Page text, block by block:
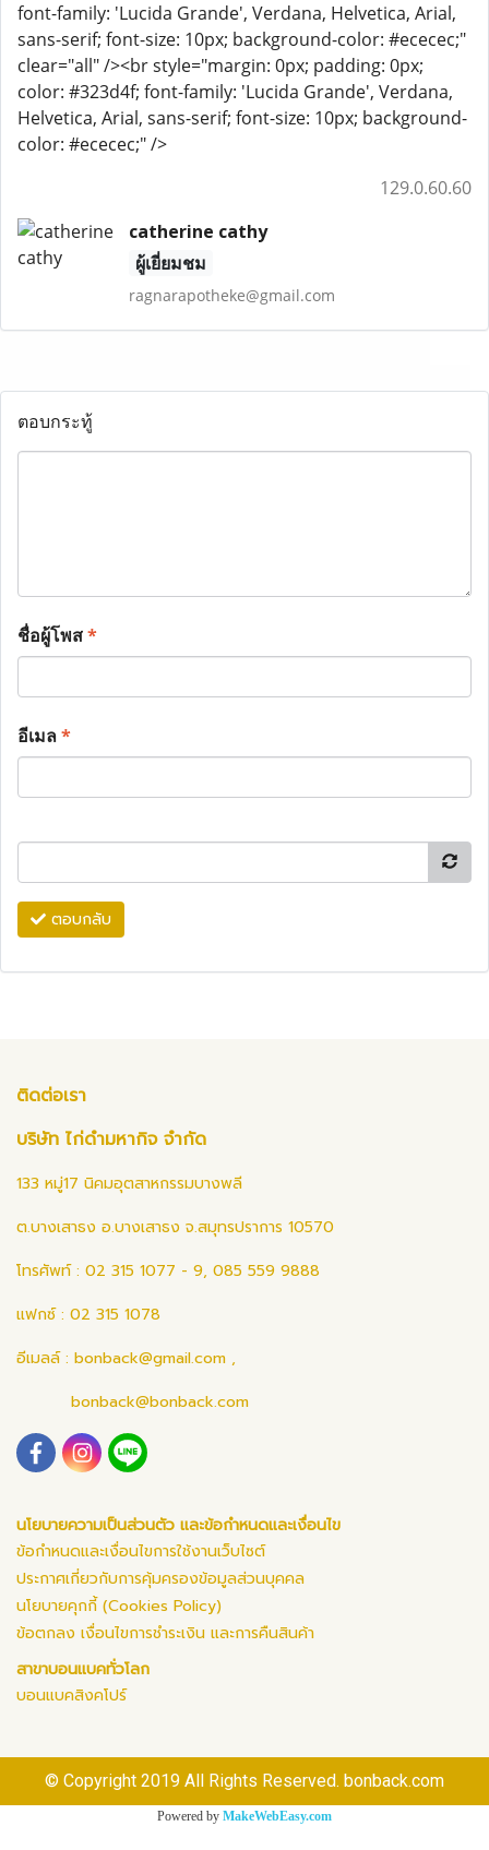
font-family: 'Lucida Grande', Verdana, Helvetica, Arial,
sans-serif; font-size: 10px; background-color: #ececec;"
clear="all" /><br style="margin: 0px; padding: 0px;
color: #323d4f; font-family: 'Lucida Grande', Verdana,
Helvetica, Arial, sans-serif; font-size: 10px; background-
color: #ececec;" />
129.0.60.60
catherine cathy
ผู้เยี่ยมชม
ragnarapotheke@gmail.com
ตอบกระทู้
ชื่อผู้โพส*
อีเมล*
ตอบกลับ
ติดต่อเรา
บริษัท ไก่ดำมหากิจ จำกัด
133 หมู่17 นิคมอุตสาหกรรมบางพลี
ต.บางเสาธง อ.บางเสาธง จ.สมุทรปราการ 10570
โทรศัพท์ : 02 315 1077 - 9, 085 559 9888
แฟกซ์ : 02 315 1078
อีเมลล์ : bonback@gmail.com ,
bonback@bonback.com
นโยบายความเป็นส่วนตัว และข้อกำหนดและเงื่อนไข
ข้อกำหนดและเงื่อนไขการใช้งานเว็บไซต์
ประกาศเกี่ยวกับการคุ้มครองข้อมูลส่วนบุคคล
นโยบายคุกกี้ (Cookies Policy)
ข้อตกลง เงื่อนไขการชำระเงิน และการคืนสินค้า
สาขาบอนแบคทั่วโลก
บอนแบคสิงคโปร์
© Copyright 2019 All Rights Reserved. bonback.com
Powered by MakeWebEasy.com